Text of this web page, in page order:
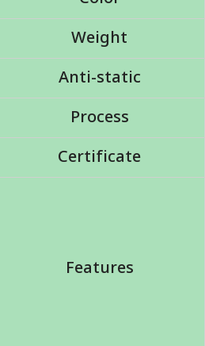
Weight
Anti-static
Process
Certificate
Features